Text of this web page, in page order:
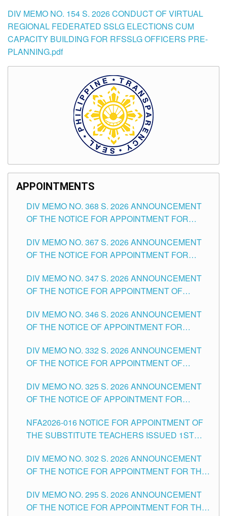
DIV MEMO NO. 154 S. 2026 CONDUCT OF VIRTUAL
REGIONAL FEDERATED SSLG ELECTIONS CUM
CAPACITY BUILDING FOR RFSSLG OFFICERS PRE-
PLANNING.pdf
APPOINTMENTS
DIV MEMO NO. 368 S. 2026 ANNOUNCEMENT
OF THE NOTICE FOR APPOINTMENT FOR
SCHOOLS DIVISION OF TUGUEGARAO CITY
DIV MEMO NO. 367 S. 2026 ANNOUNCEMENT
OF THE NOTICE FOR APPOINTMENT FOR
SCHOOLS DIVISION OF TUGUEGARAO CITY
DIV MEMO NO. 347 S. 2026 ANNOUNCEMENT
OF THE NOTICE FOR APPOINTMENT OF
HEADS AND NON-TEACHING POSITIONS IN
THE SCHOOLS DIVISION OF TUGUEGARAO
DIV MEMO NO. 346 S. 2026 ANNOUNCEMENT
OF THE NOTICE OF APPOINTMENT FOR
SCHOOLS DIVISION OF TUGUEGARAO CITY
DIV MEMO NO. 332 S. 2026 ANNOUNCEMENT
OF THE NOTICE FOR APPOINTMENT OF
SCHOOLS DIVISION OF TUGUEGARAO CITY
DIV MEMO NO. 325 S. 2026 ANNOUNCEMENT
OF THE NOTICE OF APPOINTMENT FOR
SCHOOLS DIVISION OF TUGUEGARAO CITY
NFA2026-016 NOTICE FOR APPOINTMENT OF
THE SUBSTITUTE TEACHERS ISSUED 1ST
DIV MEMO NO. 302 S. 2026 ANNOUNCEMENT
OF THE NOTICE FOR APPOINTMENT FOR THE
ITEMS) OF THE SCHOOLS DIVISION OF
TUGUEGARAO CITY
DIV MEMO NO. 295 S. 2026 ANNOUNCEMENT
OF THE NOTICE FOR APPOINTMENT FOR THE